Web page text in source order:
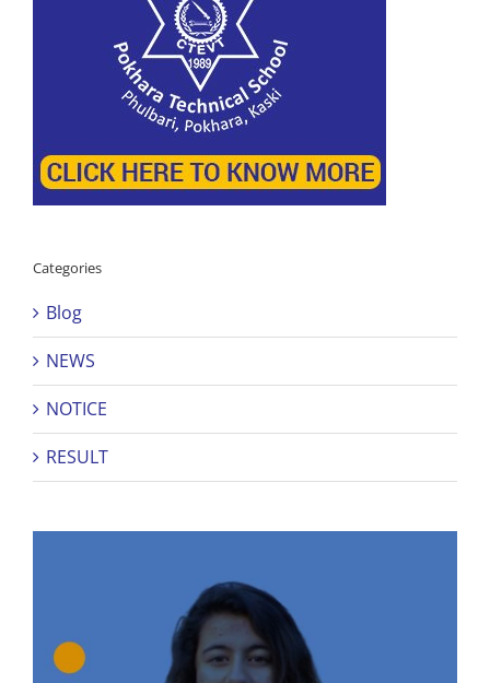
Categories
Blog
NEWS
NOTICE
RESULT